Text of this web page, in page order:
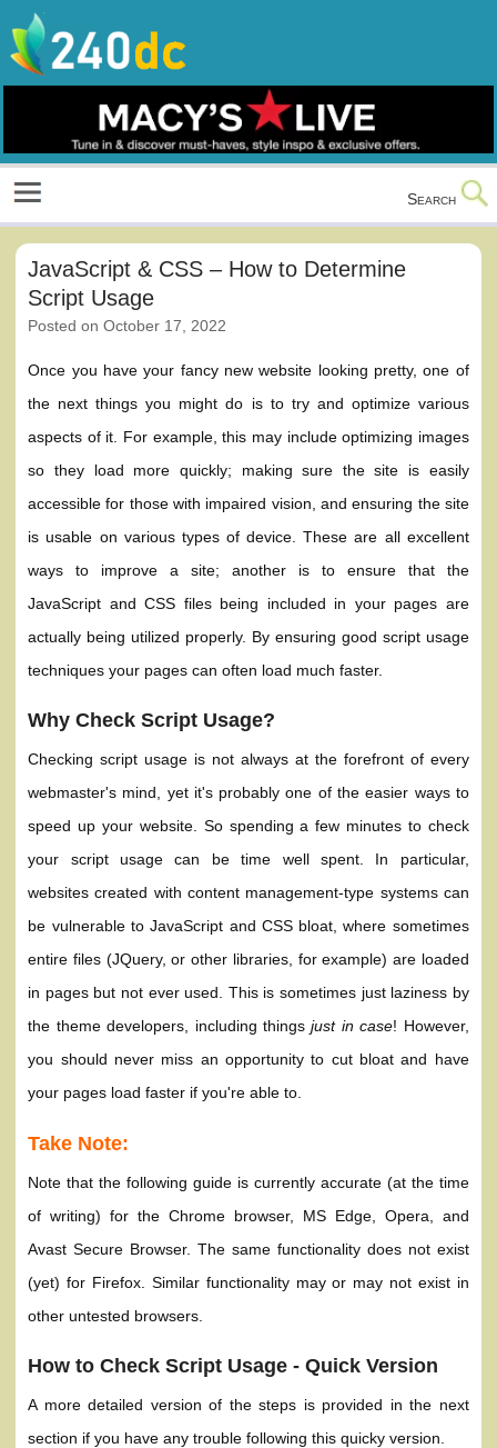
content
Culture, Shopping and Technology
Search
JavaScript & CSS – How to Determine
Script Usage
Posted onOctober 17, 2022
Once you have your fancy new website looking pretty, one of
the next things you might do is to try and optimize various
aspects of it. For example, this may include optimizing images
so they load more quickly; making sure the site is easily
accessible for those with impaired vision, and ensuring the site
is usable on various types of device. These are all excellent
ways to improve a site; another is to ensure that the
JavaScript and CSS files being included in your pages are
actually being utilized properly. By ensuring good script usage
techniques your pages can often load much faster.
Why Check Script Usage?
Checking script usage is not always at the forefront of every
webmaster's mind, yet it's probably one of the easier ways to
speed up your website. So spending a few minutes to check
your script usage can be time well spent. In particular,
websites created with content management-type systems can
be vulnerable to JavaScript and CSS bloat, where sometimes
entire files (JQuery, or other libraries, for example) are loaded
in pages but not ever used. This is sometimes just laziness by
the theme developers, including things just in case! However,
you should never miss an opportunity to cut bloat and have
your pages load faster if you're able to.
Take Note:
Note that the following guide is currently accurate (at the time
of writing) for the Chrome browser, MS Edge, Opera, and
Avast Secure Browser. The same functionality does not exist
(yet) for Firefox. Similar functionality may or may not exist in
other untested browsers.
How to Check Script Usage - Quick Version
A more detailed version of the steps is provided in the next
section if you have any trouble following this quicky version.